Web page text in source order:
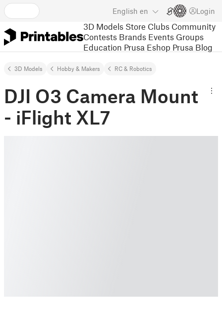
English en Login
3D Models Store Clubs Community
Contests Brands Events Groups
Education Prusa Eshop Prusa Blog
3D Models Hobby & Makers RC & Robotics
DJI O3 Camera Mount
- iFlight XL7